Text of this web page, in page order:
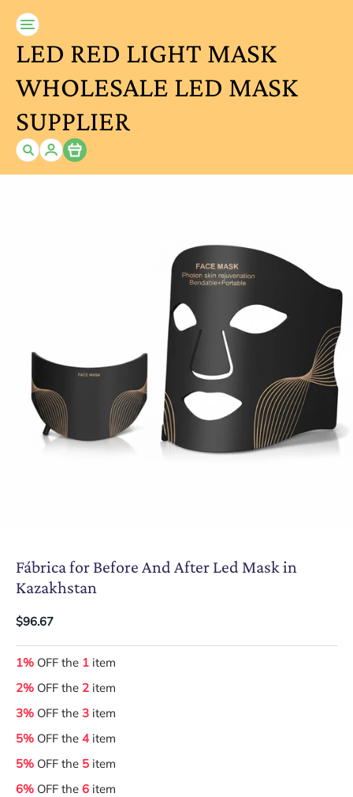
LED RED LIGHT MASK
WHOLESALE LED MASK
SUPPLIER
Item
Fábrica for Before And After Led Mask in
Kazakhstan
$96.67
1% OFF the 1 item
2% OFF the 2 item
3% OFF the 3 item
5% OFF the 4item
5% OFF the 5 item
6% OFF the 6 item